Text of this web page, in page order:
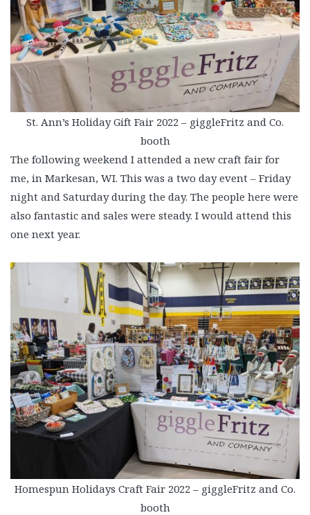
St. Ann’s Holiday Gift Fair 2022 – giggleFritz and Co.
booth
The following weekend I attended a new craft fair for
me, in Markesan, WI. This was a two day event – Friday
night and Saturday during the day. The people here were
also fantastic and sales were steady. I would attend this
one next year.
Homespun Holidays Craft Fair 2022 – giggleFritz and Co.
booth